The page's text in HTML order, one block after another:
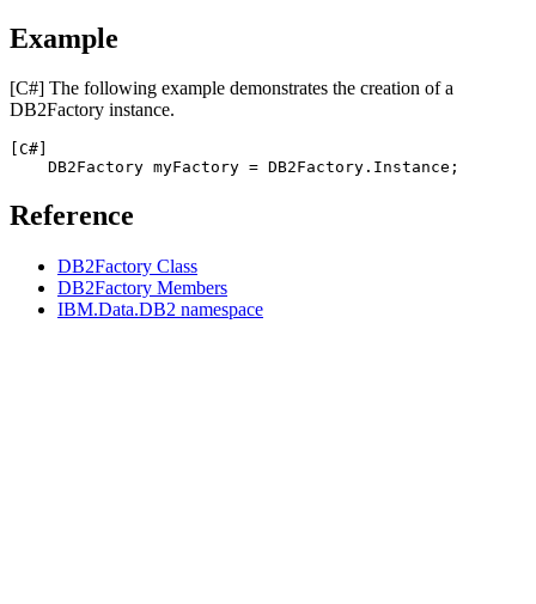
Example
[C#] The following example demonstrates the creation of a
DB2Factory instance.
[C#]
DB2Factory myFactory = DB2
Reference
DB2Factory Class
DB2Factory Members
IBM.Data.DB2 namespace